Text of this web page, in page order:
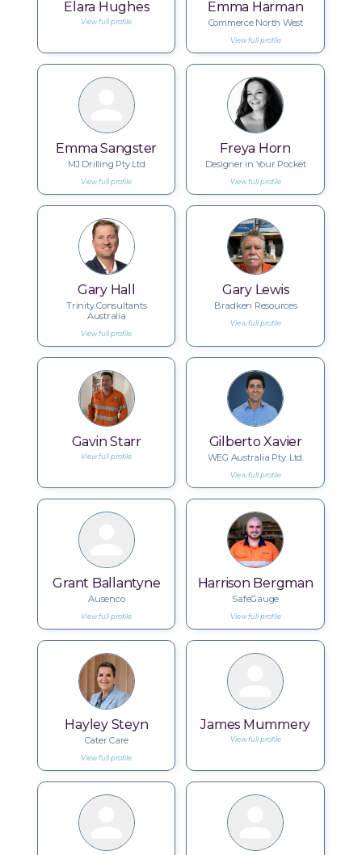
Elara Hughes
View full profile
Emma Harman
Commerce North West
View full profile
Emma Sangster
MJ Drilling Pty Ltd
View full profile
Freya Horn
Designer in Your Pocket
View full profile
Gary Hall
Trinity Consultants
Australia
View full profile
Gary Lewis
Bradken Resources
View full profile
Gavin Starr
View full profile
Gilberto Xavier
WEG Australia Pty. Ltd.
View full profile
Grant Ballantyne
Ausenco
View full profile
Harrison Bergman
SafeGauge
View full profile
Hayley Steyn
Cater Care
View full profile
James Mummery
View full profile